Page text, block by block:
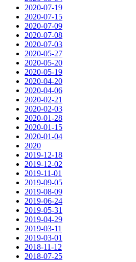
2020-07-19
2020-07-15
2020-07-09
2020-07-08
2020-07-03
2020-05-27
2020-05-20
2020-05-19
2020-04-20
2020-04-06
2020-02-21
2020-02-03
2020-01-28
2020-01-15
2020-01-04
2020
2019-12-18
2019-12-02
2019-11-01
2019-09-05
2019-08-09
2019-06-24
2019-05-31
2019-04-29
2019-03-11
2019-03-01
2018-11-12
2018-07-25